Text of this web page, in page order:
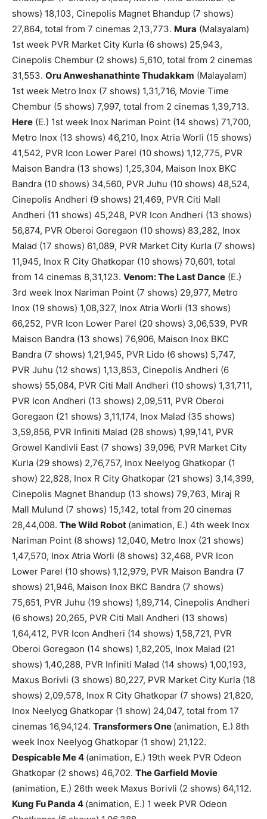
shows) 18,103, Cinepolis Magnet Bhandup (7 shows)
27,864, total from 7 cinemas 2,13,773. Mura (Malayalam)
1st week PVR Market City Kurla (6 shows) 25,943,
Cinepolis Chembur (2 shows) 5,610, total from 2 cinemas
31,553. Oru Anweshanathinte Thudakkam (Malayalam)
1st week Metro Inox (7 shows) 1,31,716, Movie Time
Chembur (5 shows) 7,997, total from 2 cinemas 1,39,713.
Here (E.) 1st week Inox Nariman Point (14 shows) 71,700,
Metro Inox (13 shows) 46,210, Inox Atria Worli (15 shows)
41,542, PVR Icon Lower Parel (10 shows) 1,12,775, PVR
Maison Bandra (13 shows) 1,25,304, Maison Inox BKC
Bandra (10 shows) 34,560, PVR Juhu (10 shows) 48,524,
Cinepolis Andheri (9 shows) 21,469, PVR Citi Mall
Andheri (11 shows) 45,248, PVR Icon Andheri (13 shows)
56,874, PVR Oberoi Goregaon (10 shows) 83,282, Inox
Malad (17 shows) 61,089, PVR Market City Kurla (7 shows)
11,945, Inox R City Ghatkopar (10 shows) 70,601, total
from 14 cinemas 8,31,123. Venom: The Last Dance (E.)
3rd week Inox Nariman Point (7 shows) 29,977, Metro
Inox (19 shows) 1,08,327, Inox Atria Worli (13 shows)
66,252, PVR Icon Lower Parel (20 shows) 3,06,539, PVR
Maison Bandra (13 shows) 76,906, Maison Inox BKC
Bandra (7 shows) 1,21,945, PVR Lido (6 shows) 5,747,
PVR Juhu (12 shows) 1,13,853, Cinepolis Andheri (6
shows) 55,084, PVR Citi Mall Andheri (10 shows) 1,31,711,
PVR Icon Andheri (13 shows) 2,09,511, PVR Oberoi
Goregaon (21 shows) 3,11,174, Inox Malad (35 shows)
3,59,856, PVR Infiniti Malad (28 shows) 1,99,141, PVR
Growel Kandivli East (7 shows) 39,096, PVR Market City
Kurla (29 shows) 2,76,757, Inox Neelyog Ghatkopar (1
show) 22,828, Inox R City Ghatkopar (21 shows) 3,14,399,
Cinepolis Magnet Bhandup (13 shows) 79,763, Miraj R
Mall Mulund (7 shows) 15,142, total from 20 cinemas
28,44,008. The Wild Robot (animation, E.) 4th week Inox
Nariman Point (8 shows) 12,040, Metro Inox (21 shows)
1,47,570, Inox Atria Worli (8 shows) 32,468, PVR Icon
Lower Parel (10 shows) 1,12,979, PVR Maison Bandra (7
shows) 21,946, Maison Inox BKC Bandra (7 shows)
75,651, PVR Juhu (19 shows) 1,89,714, Cinepolis Andheri
(6 shows) 20,265, PVR Citi Mall Andheri (13 shows)
1,64,412, PVR Icon Andheri (14 shows) 1,58,721, PVR
Oberoi Goregaon (14 shows) 1,82,205, Inox Malad (21
shows) 1,40,288, PVR Infiniti Malad (14 shows) 1,00,193,
Maxus Borivli (3 shows) 80,227, PVR Market City Kurla (18
shows) 2,09,578, Inox R City Ghatkopar (7 shows) 21,820,
Inox Neelyog Ghatkopar (1 show) 24,047, total from 17
cinemas 16,94,124. Transformers One (animation, E.) 8th
week Inox Neelyog Ghatkopar (1 show) 21,122.
Despicable Me 4 (animation, E.) 19th week PVR Odeon
Ghatkopar (2 shows) 46,702. The Garfield Movie
(animation, E.) 26th week Maxus Borivli (2 shows) 64,112.
Kung Fu Panda 4 (animation, E.) 1 week PVR Odeon